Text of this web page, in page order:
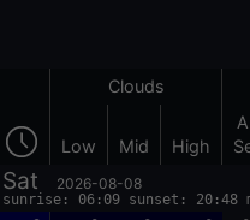
Clouds
Low Mid High
Sat 2026-08-08
sunrise: 06:09 sunset: 20:48